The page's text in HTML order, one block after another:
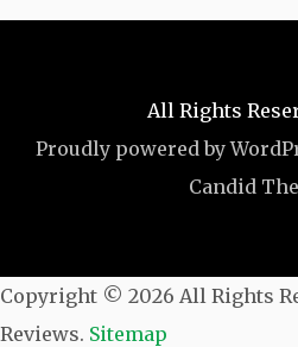
All Rights
Proudly powered by
Candid
Copyright © 2026 All Rights
Reviews. Sitemap